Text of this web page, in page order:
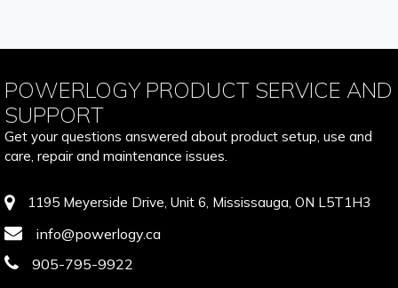
POWERLOGY PRODUCT SERVICE AND
SUPPORT
Get your questions answered about product setup, use and
care, repair and maintenance issues.
1195 Meyerside Drive, Unit 6, Mississauga, ON L5T1H3
info@powerlogy.ca
905-795-9922